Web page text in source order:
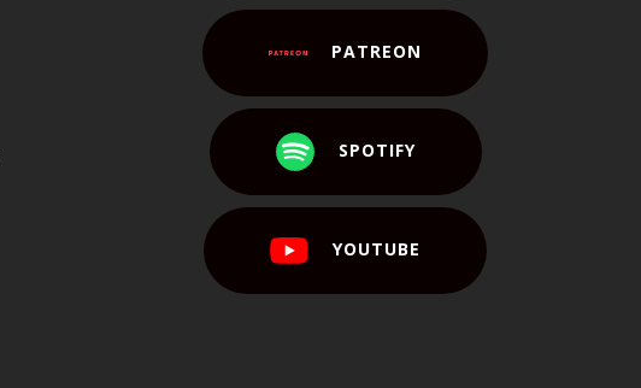
PATREON
SPOTIFY
YOUTUBE